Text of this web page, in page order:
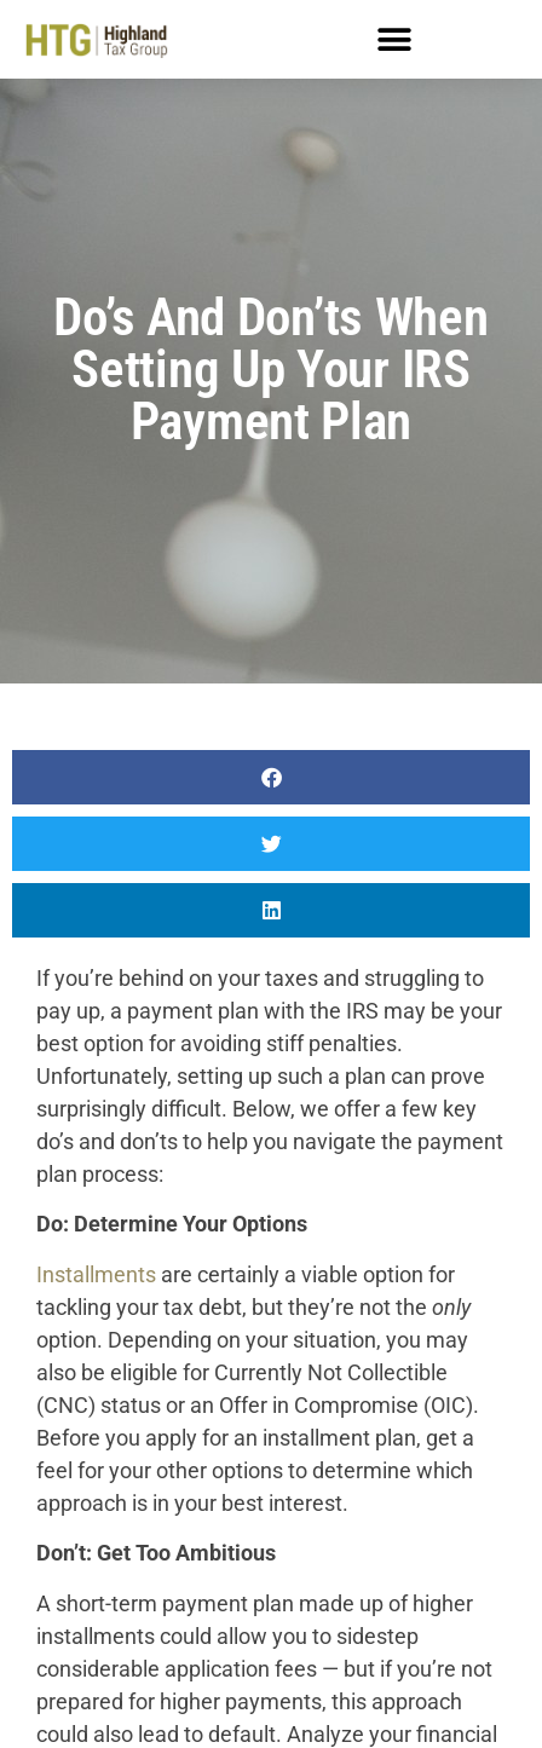
Do’s And Don’ts When
Setting Up Your IRS
Payment Plan
If you’re behind on your taxes and struggling to
pay up, a payment plan with the IRS may be your
best option for avoiding stiff penalties.
Unfortunately, setting up such a plan can prove
surprisingly difficult. Below, we offer a few key
do’s and don’ts to help you navigate the payment
plan process:
Do: Determine Your Options
Installments are certainly a viable option for
tackling your tax debt, but they’re not the only
option. Depending on your situation, you may
also be eligible for Currently Not Collectible
(CNC) status or an Offer in Compromise (OIC).
Before you apply for an installment plan, get a
feel for your other options to determine which
approach is in your best interest.
Don’t: Get Too Ambitious
A short-term payment plan made up of higher
installments could allow you to sidestep
considerable application fees — but if you’re not
prepared for higher payments, this approach
could also lead to default. Analyze your financial